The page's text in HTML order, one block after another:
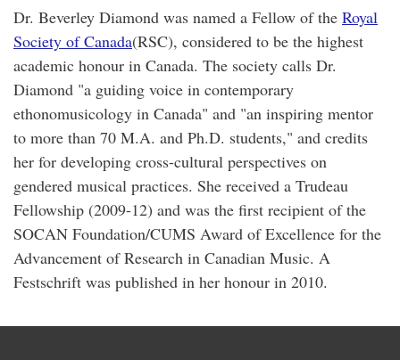
Dr. Beverley Diamond was named a Fellow of the Royal
Society of Canada(RSC), considered to be the highest
academic honour in Canada. The society calls Dr.
Diamond "a guiding voice in contemporary
ethonomusicology in Canada" and "an inspiring mentor
to more than 70 M.A. and Ph.D. students," and credits
her for developing cross-cultural perspectives on
gendered musical practices. She received a Trudeau
Fellowship (2009-12) and was the first recipient of the
SOCAN Foundation/CUMS Award of Excellence for the
Advancement of Research in Canadian Music. A
Festschrift was published in her honour in 2010.